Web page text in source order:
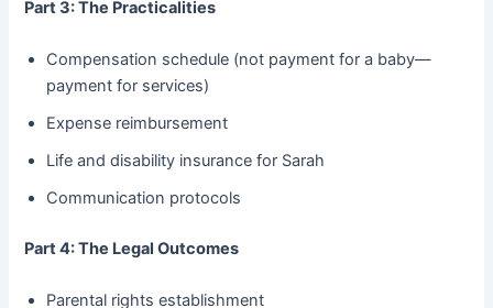
Part 3: The Practicalities
Compensation schedule (not payment for a baby—
payment for services)
Expense reimbursement
Life and disability insurance for Sarah
Communication protocols
Part 4: The Legal Outcomes
Parental rights establishment